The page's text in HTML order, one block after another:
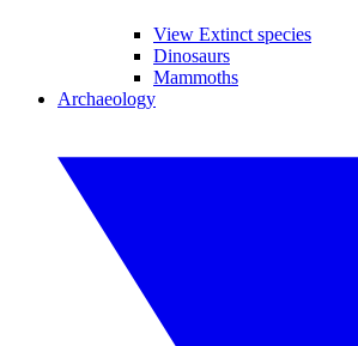
View Extinct species
Dinosaurs
Mammoths
Archaeology